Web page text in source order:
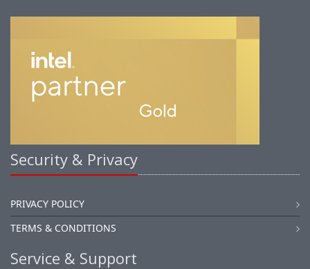
Security & Privacy
PRIVACY POLICY
TERMS & CONDITIONS
Service & Support